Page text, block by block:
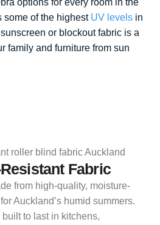
options for every room in the
some of the highest UV levels in
or blockout fabric is a
family and furniture from sun
Fabric
from high-quality, moisture-
Auckland’s humid summers.
to last in kitchens,